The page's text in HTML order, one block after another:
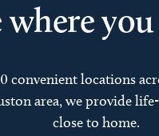
where
convenient locations
area, we provide life-
close to home.